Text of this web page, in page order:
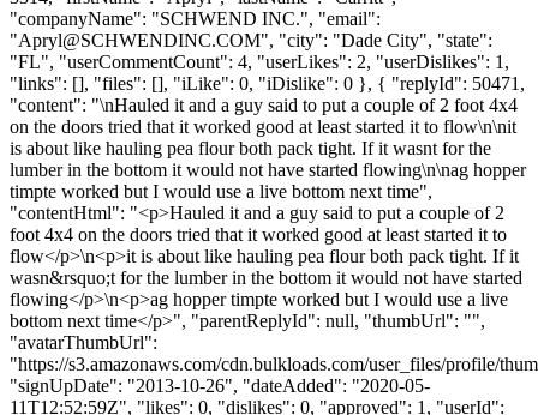
"companyName": "SCHWEND INC.", "email":
"Apryl@SCHWENDINC.COM", "city": "Dade City", "state":
"FL", "userCommentCount": 4, "userLikes": 2, "userDislikes": 1,
"links": [], "files": [], "iLike": 0, "iDislike": 0 }, { "replyId": 50471,
"content": "\nHauled it and a guy said to put a couple of 2 foot 4x4
on the doors tried that it worked good at least started it to flow\n\nit
is about like hauling pea flour both pack tight. If it wasnt for the
lumber in the bottom it would not have started flowing\n\nag hopper
timpte worked but I would use a live bottom next time",
"contentHtml": "<p>Hauled it and a guy said to put a couple of 2
foot 4x4 on the doors tried that it worked good at least started it to
flow</p>\n<p>it is about like hauling pea flour both pack tight. If it
wasn&rsquo;t for the lumber in the bottom it would not have started
flowing</p>\n<p>ag hopper timpte worked but I would use a live
bottom next time</p>", "parentReplyId": null, "thumbUrl": "",
"avatarThumbUrl":
"https://s3.amazonaws.com/cdn.bulkloads.com/user_files/profile/
"signUpDate": "2013-10-26", "dateAdded": "2020-05-
11T12:52:59Z", "likes": 0, "dislikes": 0, "approved": 1, "userId":